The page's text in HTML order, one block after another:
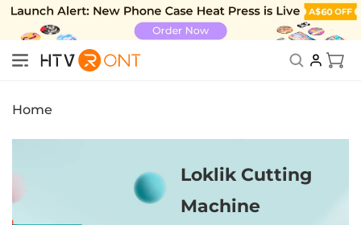
Skip to
content
New Subscriber Benefits: Exclusive Discount Cart
Home
Loklik Cutting
Machine